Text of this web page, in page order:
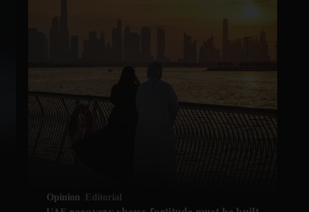
Opinion Editorial